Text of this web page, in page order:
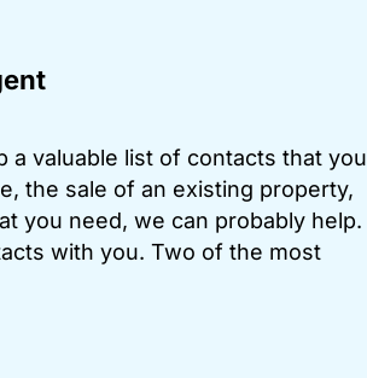
a valuable list of contacts that you
the sale of an existing property,
you need, we can probably help.
with you. Two of the most